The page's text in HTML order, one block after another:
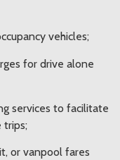
vehicles;
for drive alone
services to facilitate
trips;
or vanpool fares